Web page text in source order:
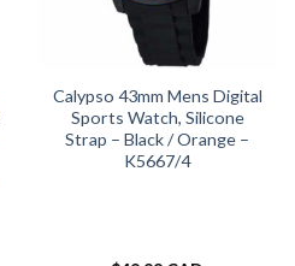
Calypso 43mm Mens Digital
Sports Watch, Silicone
Strap – Black / Orange –
K5667/4